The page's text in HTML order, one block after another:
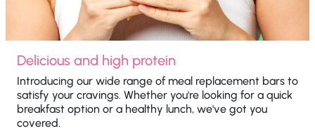
Delicious and high protein
Introducing our wide range of meal replacement bars to
satisfy your cravings. Whether you're looking for a quick
breakfast option or a healthy lunch, we've got you
covered.